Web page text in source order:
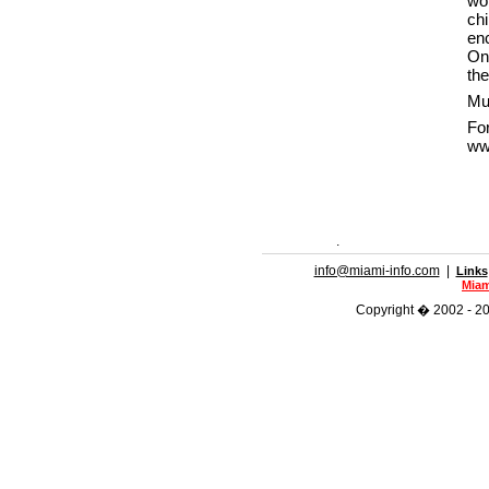
.
info@miami-info.com| Links
Copyright � 2002 -